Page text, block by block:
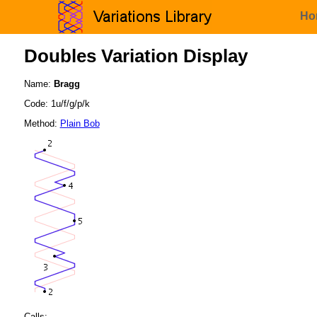
Doubles Variation Display
Name: Bragg
Code: 1u/f/g/p/k
Method: Plain Bob